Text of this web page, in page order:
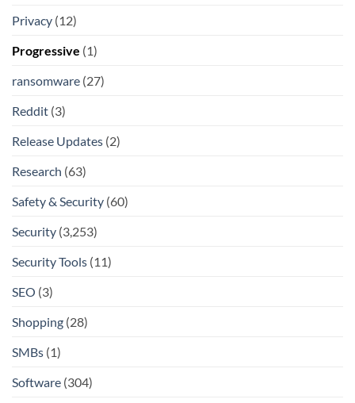
Privacy (12)
Progressive (1)
ransomware (27)
Reddit (3)
Release Updates (2)
Research (63)
Safety & Security (60)
Security (3,253)
Security Tools (11)
SEO (3)
Shopping (28)
SMBs (1)
Software (304)